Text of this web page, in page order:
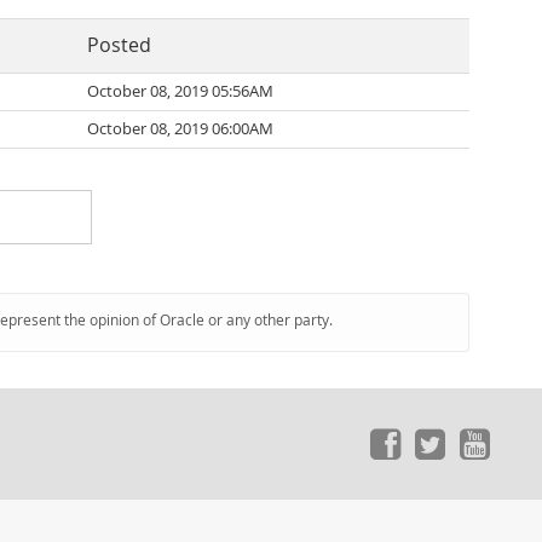
Posted
October 08, 2019 05:56AM
October 08, 2019 06:00AM
the opinion of Oracle or any other party.